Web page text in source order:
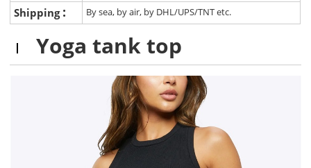
Shipping : By sea, by air, by DHL/UPS/TNT etc.
Yoga tank top